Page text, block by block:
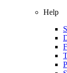
Help